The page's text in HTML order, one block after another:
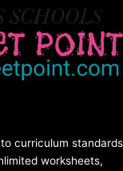
curriculum standards
worksheets,